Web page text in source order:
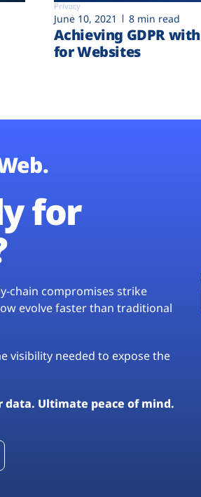
Privacy
June 10, 2021 8 min read
Achieving GDPR
for Websites
for
chain compromises strike
evolve faster than traditional
visibility needed to expose the
data. Ultimate peace of mind.